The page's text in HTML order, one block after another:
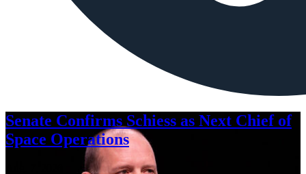
Senate Confirms Schiess as Next Chief of
Space Operations